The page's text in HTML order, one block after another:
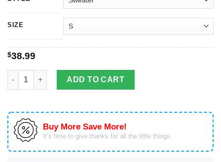
SIZE
$38.99
Always Sunny in Philadelphia Christmas Ugly Sweater quantity
ADD TO CART
Buy More Save More!
It’s time to give thanks for all the little things.